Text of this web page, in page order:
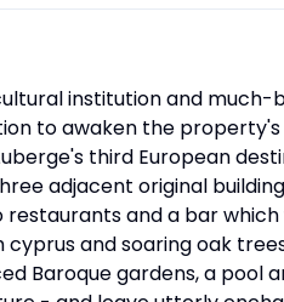
institution and much-
to awaken the
third European
adjacent original
and a bar
and soaring oak
Baroque gardens, a pool